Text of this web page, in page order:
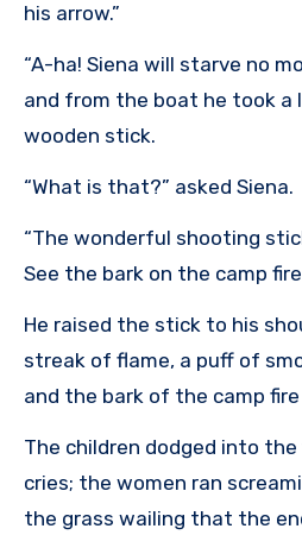
his arrow.”
“A-ha! Siena will starve no
and from the boat he took a
wooden stick.
“What is that?” asked Siena.
“The wonderful shooting
See the bark on the camp
He raised the stick to his
streak of flame, a puff of
and the bark of the camp
The children dodged into
cries; the women ran
the grass wailing that the